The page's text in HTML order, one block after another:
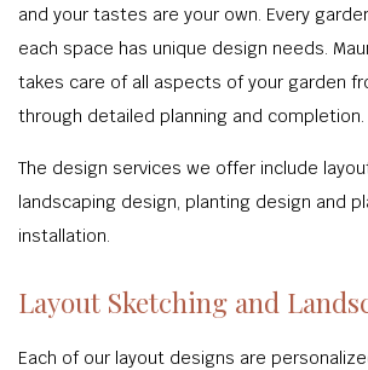
and your tastes are your own. Every
each space has unique design needs.
takes care of all aspects of your garden
through detailed planning and completion.
The design services we offer include
landscaping design, planting design and
installation.
Layout Sketching and
Each of our layout designs are